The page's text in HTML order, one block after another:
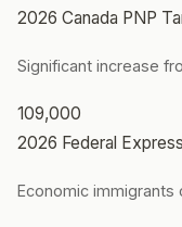
2026 Canada PNP
Significant increase
109,000
2026 Federal
Economic